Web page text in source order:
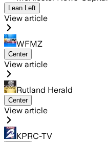
Lean Left
View article
WFMZ
Center
View article
Rutland Herald
Center
View article
KPRC-TV